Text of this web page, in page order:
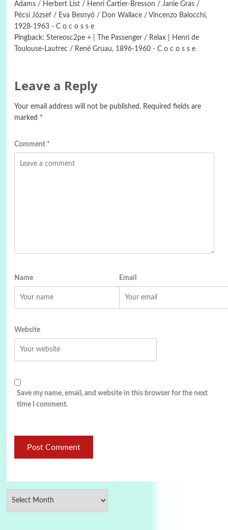
Adams / Herbert List / Henri Cartier-Bresson / Janie Gras /
Pécsi József / Eva Besnyő / Don Wallace / Vincenzo Balocchi,
1928-1963 - C o c o s s e
Pingback: Stereosc2pe + | The Passenger / Relax | Henri de
Toulouse-Lautrec / René Gruau, 1896-1960 - C o c o s s e
Leave a Reply
Your email address will not be published. Required fields are
marked *
Comment *
Name Email
Website
Save my name, email, and website in this browser for the next
time I comment.